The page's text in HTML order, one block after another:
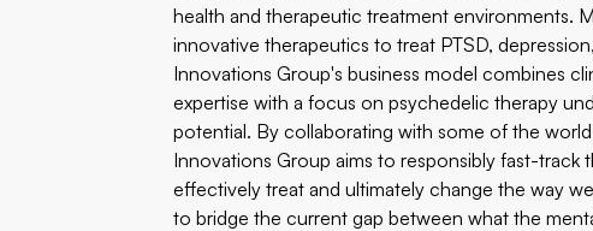
health and therapeutic treatment environments.
innovative therapeutics to treat PTSD,
Innovations Group's business model combines
expertise with a focus on psychedelic therapy
potential. By collaborating with some of the
Innovations Group aims to responsibly fast-
effectively treat and ultimately change the way
to bridge the current gap between what the